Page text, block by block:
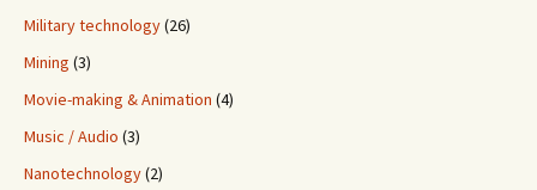
Military technology(26)
Mining (3)
Movie-making & Animation (4)
Music / Audio (3)
Nanotechnology(2)